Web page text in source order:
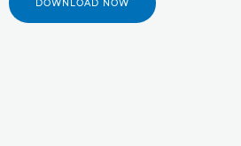
DOWNLOAD NOW